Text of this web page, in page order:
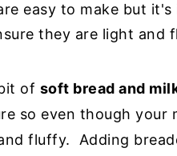
easy to make but
they are light and
of soft bread and
so even though
fluffy. Adding